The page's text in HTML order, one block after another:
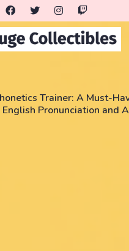
Trainer: A Must-
Pronunciation and